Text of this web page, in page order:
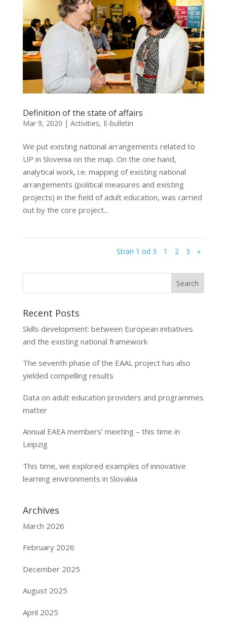
Definition of the state of affairs
Mar 9, 2020 | Activities, E-bulletin
We put existing national arrangements related to
UP in Slovenia on the map. On the one hand,
analytical work, i.e. mapping of existing national
arrangements (political measures and existing
projects) in the field of adult education, was carried
out by the core project...
Stran 1 od 3 1 2 3 »
Recent Posts
Skills development: between European initiatives
and the existing national framework
The seventh phase of the EAAL project has also
yielded compelling results
Data on adult education providers and programmes
matter
Annual EAEA members’ meeting – this time in
Leipzig
This time, we explored examples of innovative
learning environments in Slovakia
Archives
March 2026
February 2026
December 2025
August 2025
April 2025